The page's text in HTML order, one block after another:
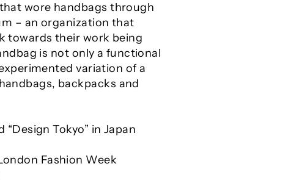
wore handbags through
– an organization that
towards their work being
is not only a functional
variation of a
backpacks and
Tokyo” in Japan
Fashion Week